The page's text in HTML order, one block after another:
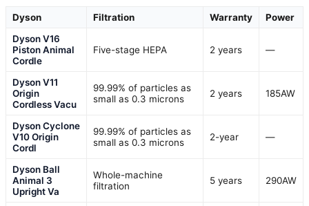
Dyson Filtration Warranty
Power
Dyson V16
Piston Animal
Cordle
Five-stage HEPA 2 years —
Dyson V11
Origin
Cordless Vacu
99.99% of particles as
small as 0.3 microns
2 years 185AW
Dyson Cyclone
V10 Origin
Cordl
99.99% of particles as
small as 0.3 microns
2-year —
Dyson Ball
Animal 3
Upright Va
Whole-machine
filtration
5 years 290AW